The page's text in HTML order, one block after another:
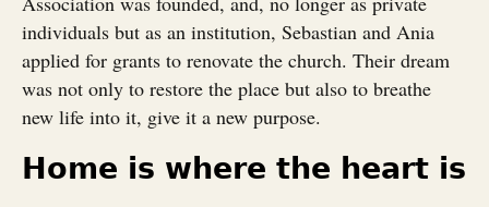
individuals but as an institution, Sebastian and Ania
applied for grants to renovate the church. Their dream
was not only to restore the place but also to breathe
new life into it, give it a new purpose.
Home is where the heart is